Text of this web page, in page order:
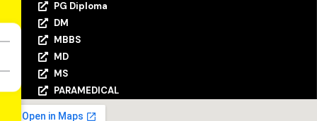
PG Diploma
DM
MBBS
MD
MS
PARAMEDICAL